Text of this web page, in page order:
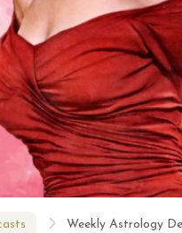
Weekly
For All
13th July
Signs
Weekly Astrology